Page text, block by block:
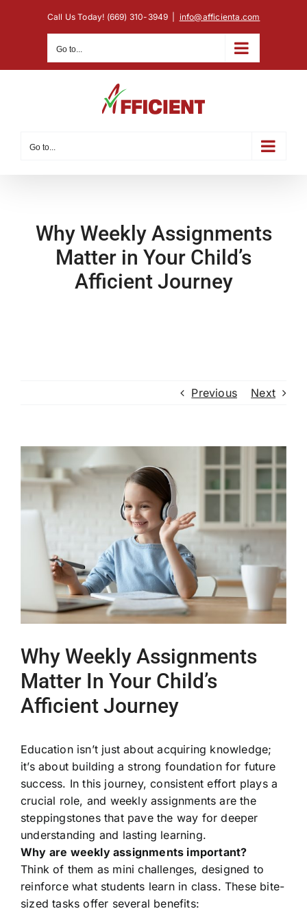
Call Us Today! (669) 310-3949 info@afficienta.com
Go to...
Go to...
Why Weekly Assignments
Matter in Your Child’s
Afficient Journey
Previous Next
View
Larger
Image
Why Weekly Assignments
Matter In Your Child’s
Afficient Journey
Education isn’t just about acquiring knowledge;
it’s about building a strong foundation for future
success. In this journey, consistent effort plays a
crucial role, and weekly assignments are the
steppingstones that pave the way for deeper
understanding and lasting learning.
Why are weekly assignments important?
Think of them as mini challenges, designed to
reinforce what students learn in class. These bite-
sized tasks offer several benefits: